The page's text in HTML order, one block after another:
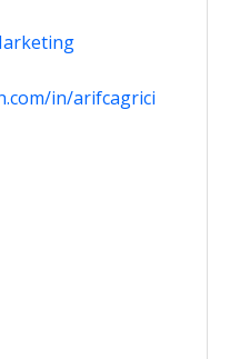
in/arifcagrici